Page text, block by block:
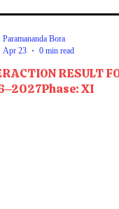
RESULT
XI
Paramananda Bora
Apr 23
0 min read